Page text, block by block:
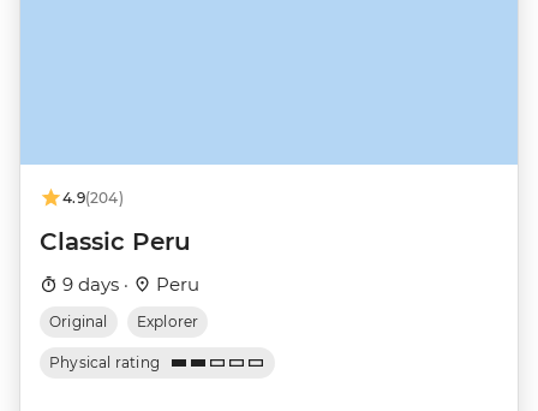
4.9(204)
Classic Peru
9 days · Peru
Original Explorer
Physical rating